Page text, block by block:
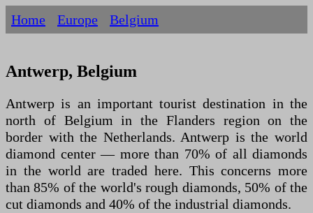
Home Europe Belgium
Antwerp, Belgium
Antwerp is an important tourist destination in the
north of Belgium in the Flanders region on the
border with the Netherlands. Antwerp is the world
diamond center — more than 70% of all diamonds
in the world are traded here. This concerns more
than 85% of the world's rough diamonds, 50% of the
cut diamonds and 40% of the industrial diamonds.